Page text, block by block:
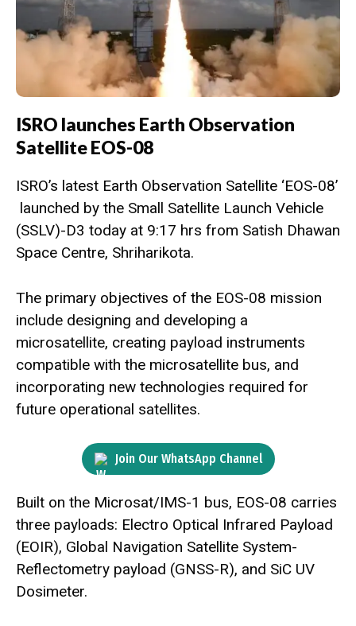
ISRO launches Earth Observation
Satellite EOS-08
ISRO’s latest Earth Observation Satellite ‘EOS-08’
launched by the Small Satellite Launch Vehicle
(SSLV)-D3 today at 9:17 hrs from Satish Dhawan
Space Centre, Shriharikota.
The primary objectives of the EOS-08 mission
include designing and developing a
microsatellite, creating payload instruments
compatible with the microsatellite bus, and
incorporating new technologies required for
future operational satellites.
Join Our WhatsApp Channel
Built on the Microsat/IMS-1 bus, EOS-08 carries
three payloads: Electro Optical Infrared Payload
(EOIR), Global Navigation Satellite System-
Reflectometry payload (GNSS-R), and SiC UV
Dosimeter.